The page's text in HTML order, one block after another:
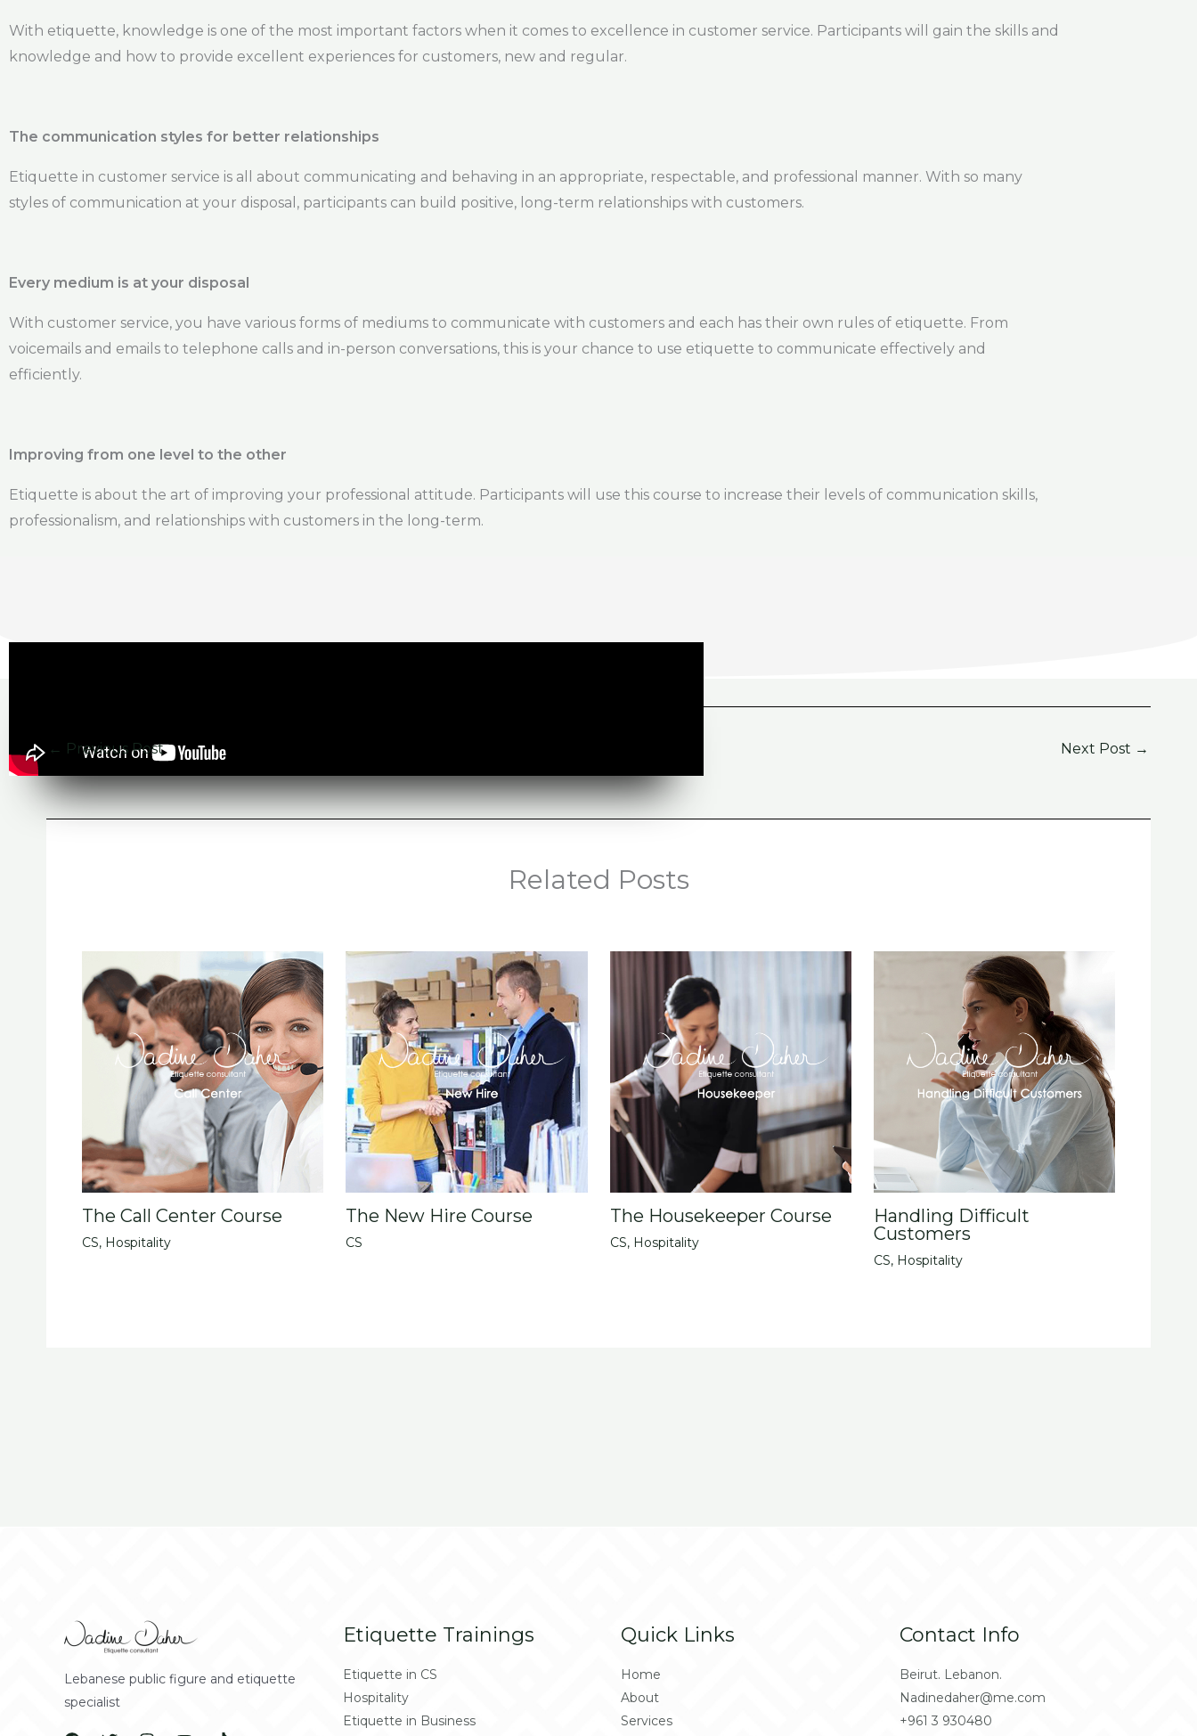
With etiquette, knowledge is one of the most important factors when it comes to excellence in customer service. Participants will gain the skills and
knowledge and how to provide excellent experiences for customers, new and regular.
The communication styles for better relationships
Etiquette in customer service is all about communicating and behaving in an appropriate, respectable, and professional manner. With so many
styles of communication at your disposal, participants can build positive, long-term relationships with customers.
Every medium is at your disposal
With customer service, you have various forms of mediums to communicate with customers and each has their own rules of etiquette. From
voicemails and emails to telephone calls and in-person conversations, this is your chance to use etiquette to communicate effectively and
efficiently.
Improving from one level to the other
Etiquette is about the art of improving your professional attitude. Participants will use this course to increase their levels of communication skills,
professionalism, and relationships with customers in the long-term.
← Previous Post Next Post →
Related Posts
The Call Center Course
CS, Hospitality
The New Hire Course
CS
The Housekeeper Course
CS, Hospitality
Handling Difficult
Customers
CS, Hospitality
Lebanese public figure and etiquette
specialist
Etiquette Trainings
Etiquette in CS
Hospitality
Etiquette in Business
Quick Links
Home
About
Services
Contact Info
Beirut. Lebanon.
Nadinedaher@me.com
+961 3 930480